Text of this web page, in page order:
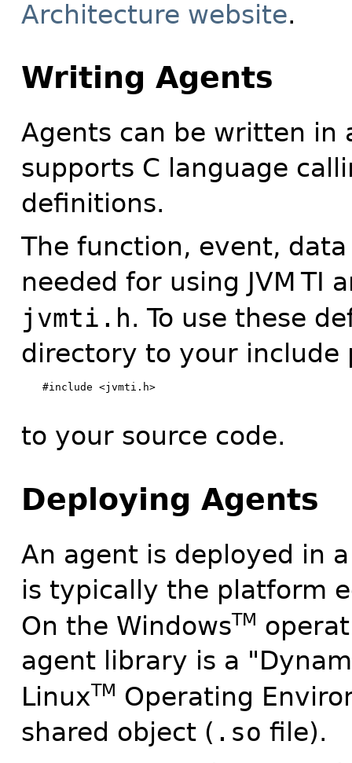
Architecture website.
Writing Agents
Agents can be written in
supports C language
definitions.
The function, event,
needed for using JVM TI
jvmti.h. To use these
directory to your include
#include <jvmti.h>
to your source code.
Deploying Agents
An agent is deployed in
is typically the platform
On the WindowsTM
agent library is a
LinuxTM Operating
shared object ( .so file).